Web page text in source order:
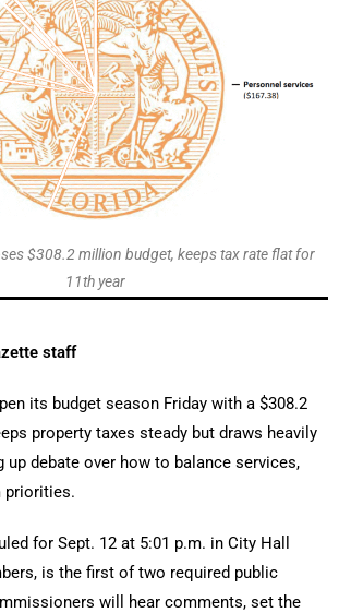
$308.2 million budget, keeps tax rate flat for
11th year
staff
its budget season Friday with a $308.2
property taxes steady but draws heavily
up debate over how to balance services,
priorities.
for Sept. 12 at 5:01 p.m. in City Hall
is the first of two required public
will hear comments, set the